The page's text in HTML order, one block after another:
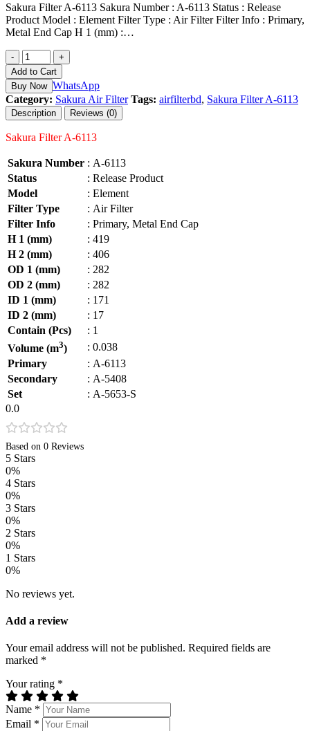
Sakura Filter A-6113 Sakura Number : A-6113 Status : Release
Product Model : Element Filter Type : Air Filter Filter Info : Primary,
Metal End Cap H 1 (mm) :…
-
+
Add to Cart
Buy Now WhatsApp
Category: Sakura Air Filter Tags: airfilterbd, Sakura Filter A-6113
Description Reviews (0)
Sakura Filter A-6113
Sakura Number : A-6113
Status
: Release Product
Model
: Element
Filter Type
: Air Filter
Filter Info
: Primary, Metal End Cap
H 1 (mm)
: 419
H 2 (mm)
: 406
OD 1 (mm)
: 282
OD 2 (mm)
: 282
ID 1 (mm)
: 171
ID 2 (mm)
: 17
Contain (Pcs)
: 1
Volume (m3) : 0.038
Primary
: A-6113
Secondary
: A-5408
Set
: A-5653-S
0.0
Based on 0 Reviews
5 Stars
0%
4 Stars
0%
3 Stars
0%
2 Stars
0%
1 Stars
0%
No reviews yet.
Add a review
Your email address will not be published. Required fields are
marked *
Your rating *
Name *
Email *